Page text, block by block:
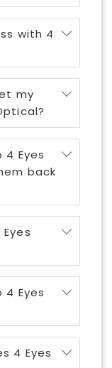
with 4
my
Eyes
back
Eyes
4 Eyes